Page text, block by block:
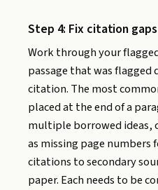
Step 4: Fix citation gaps
Work through your
passage that was flagged
citation. The most
placed at the end of a
multiple borrowed ideas,
as missing page numbers
citations to secondary
paper. Each needs to be